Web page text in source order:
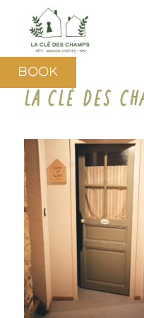
BOOK
LA CLÉ DES